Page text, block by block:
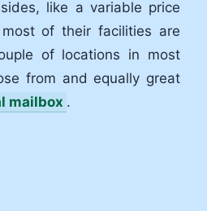
like a variable price
of their facilities are
of locations in most
from and equally great
mailbox .